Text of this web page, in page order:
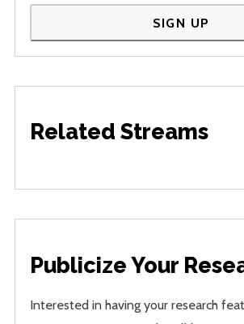
SIGN UP
Related Streams
Publicize Your
Interested in having your research